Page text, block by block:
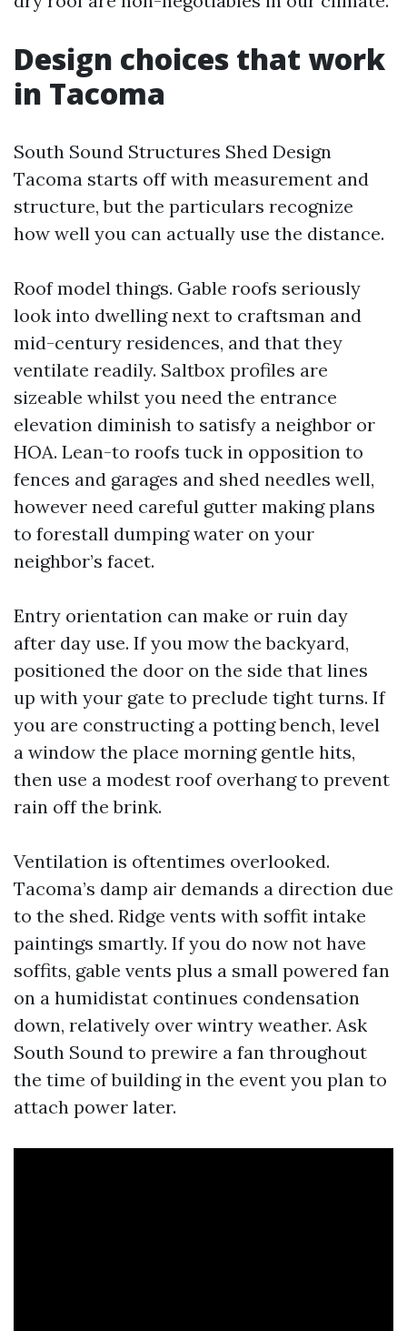
Design choices that work
in Tacoma
South Sound Structures Shed Design
Tacoma starts off with measurement and
structure, but the particulars recognize
how well you can actually use the distance.
Roof model things. Gable roofs seriously
look into dwelling next to craftsman and
mid-century residences, and that they
ventilate readily. Saltbox profiles are
sizeable whilst you need the entrance
elevation diminish to satisfy a neighbor or
HOA. Lean-to roofs tuck in opposition to
fences and garages and shed needles well,
however need careful gutter making plans
to forestall dumping water on your
neighbor’s facet.
Entry orientation can make or ruin day
after day use. If you mow the backyard,
positioned the door on the side that lines
up with your gate to preclude tight turns. If
you are constructing a potting bench, level
a window the place morning gentle hits,
then use a modest roof overhang to prevent
rain off the brink.
Ventilation is oftentimes overlooked.
Tacoma’s damp air demands a direction due
to the shed. Ridge vents with soffit intake
paintings smartly. If you do now not have
soffits, gable vents plus a small powered fan
on a humidistat continues condensation
down, relatively over wintry weather. Ask
South Sound to prewire a fan throughout
the time of building in the event you plan to
attach power later.